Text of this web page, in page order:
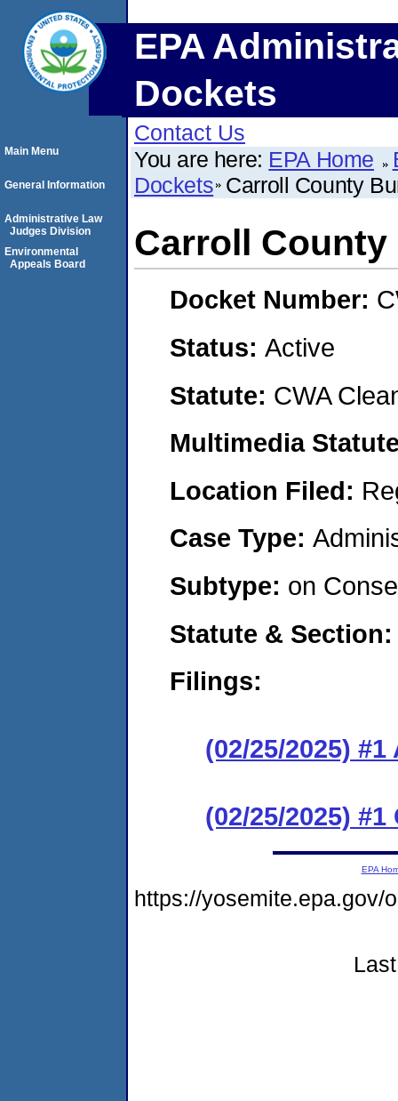
EPA
Dockets
Contact Us
You are here: EPA Home
Dockets Carroll County
Carroll
Docket Number:
Status: Active
Statute: CWA
Multimedia
Location Filed:
Case Type:
Subtype: on
Statute &
Filings:
(02/25/2025)
(02/25/2025)
Main Menu
General Information
Administrative Law
Judges Division
Environmental
Appeals Board
EPA
https://yosemite.epa.gov/